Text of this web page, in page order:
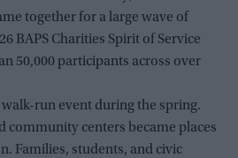
together for a large wave of
BAPS Charities Spirit of Service
50,000 participants across over
run event during the spring.
community centers became places
Families, students, and civic